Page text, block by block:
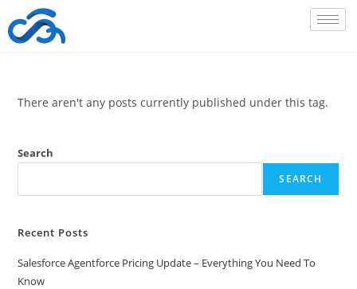
There aren't any posts currently published under this tag.
Search
SEARCH
Recent Posts
Salesforce Agentforce Pricing Update – Everything You Need To
Know